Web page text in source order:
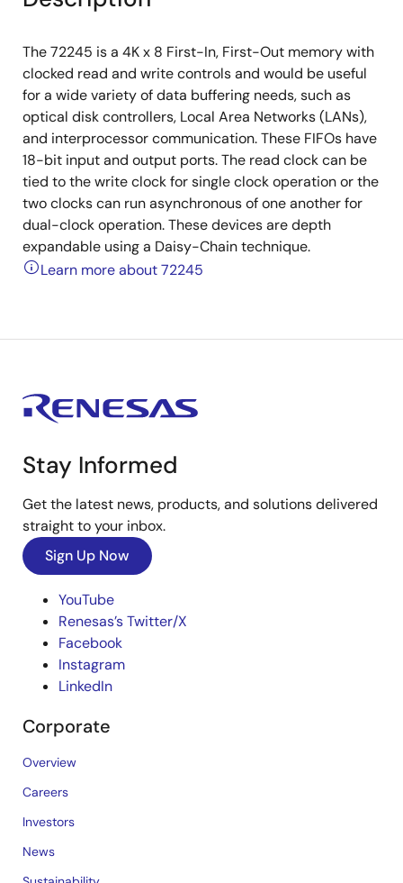
The 72245 is a 4K x 8 First-In, First-Out memory with
clocked read and write controls and would be useful
for a wide variety of data buffering needs, such as
optical disk controllers, Local Area Networks (LANs),
and interprocessor communication. These FIFOs have
18-bit input and output ports. The read clock can be
tied to the write clock for single clock operation or the
two clocks can run asynchronous of one another for
dual-clock operation. These devices are depth
expandable using a Daisy-Chain technique.
Learn more about 72245
Stay Informed
Get the latest news, products, and solutions delivered
straight to your inbox.
Sign Up Now
YouTube
Renesas’s Twitter/X
Facebook
Instagram
LinkedIn
Corporate
Overview
Careers
Investors
News